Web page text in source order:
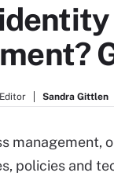
Sandra Gittlen
management,
policies and